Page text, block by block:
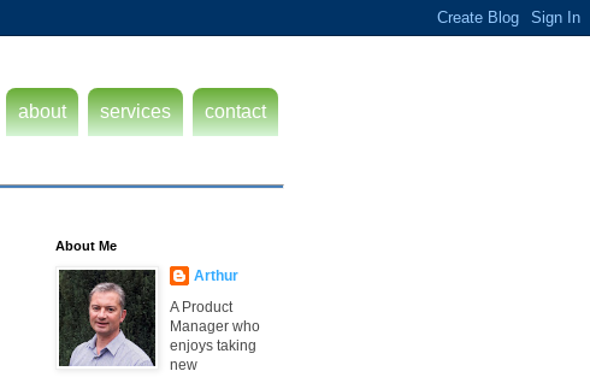
about services contact
About Me
Arthur
A Product
Manager who
enjoys taking
new